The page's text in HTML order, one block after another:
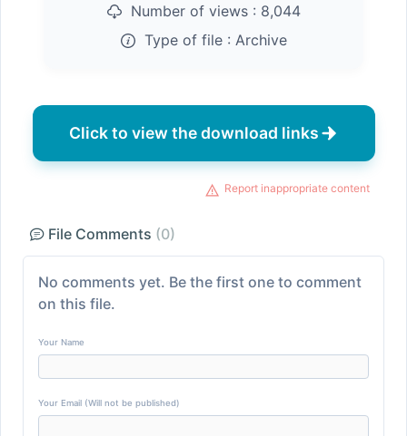
Number of views : 8,044
Type of file : Archive
Click to view the download links
Report inappropriate content
File Comments (0)
No comments yet. Be the first one to comment
on this file.
Your Name
Your Email (Will not be published)